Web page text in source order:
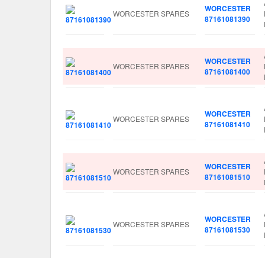
WORCESTER SPARES
WORCESTER
87161081390
WORCESTER SPARES
WORCESTER
87161081400
WORCESTER SPARES
WORCESTER
87161081410
WORCESTER SPARES
WORCESTER
87161081510
WORCESTER SPARES
WORCESTER
87161081530